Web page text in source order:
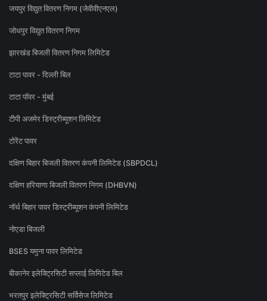
जयपुर विद्युत वितरण निगम (जेवीवीएनएल)
जोधपुर विद्युत वितरण निगम
झारखंड बिजली वितरण निगम लिमिटेड
टाटा पावर - दिल्ली बिल
टाटा पॉवर - मुंबई
टीपी अजमेर डिस्ट्रीब्यूशन लिमिटेड
टोरेंट पावर
दक्षिण बिहार बिजली वितरण कंपनी लिमिटेड (SBPDCL)
दक्षिण हरियाणा बिजली वितरण निगम (DHBVN)
नॉर्थ बिहार पावर डिस्ट्रीब्यूशन कंपनी लिमिटेड
नोएडा बिजली
BSES यमुना पावर लिमिटेड
बीकानेर इलेक्ट्रिसिटी सप्लाई लिमिटेड बिल
भरतपुर इलेक्ट्रिसिटी सर्विसेज लिमिटेड